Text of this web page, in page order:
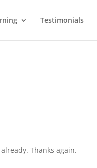
Testimonials
Thanks again.